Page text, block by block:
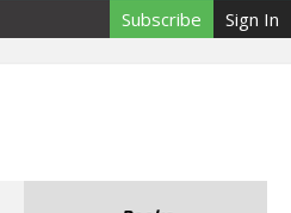
Subscribe Sign In